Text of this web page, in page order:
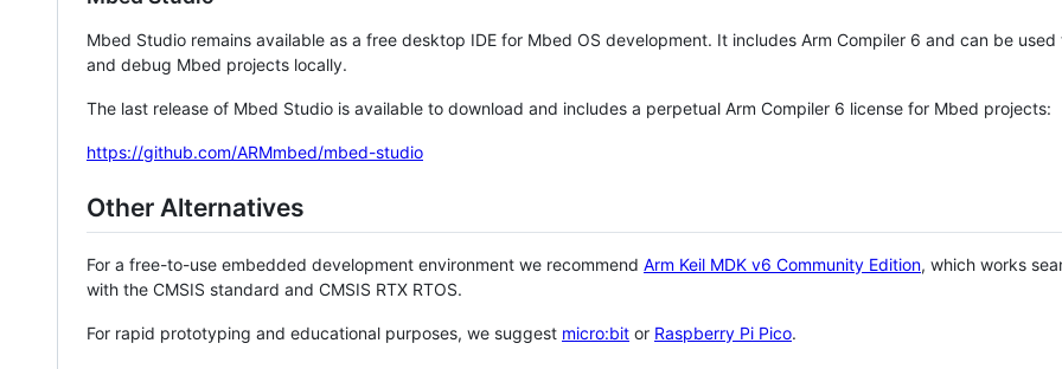
Mbed Studio remains available as a free desktop IDE for Mbed OS development. It includes Arm Compiler 6 and can be
and debug Mbed projects locally.
The last release of Mbed Studio is available to download and includes a perpetual Arm Compiler 6 license for Mbed projects:
https://github.com/ARMmbed/mbed-studio
Other Alternatives
For a free-to-use embedded development environment we recommend Arm Keil MDK v6 Community Edition, which works
with the CMSIS standard and CMSIS RTX RTOS.
For rapid prototyping and educational purposes, we suggest micro:bit or Raspberry Pi Pico.